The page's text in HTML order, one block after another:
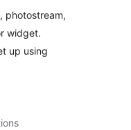
photostream,
widget.
up using